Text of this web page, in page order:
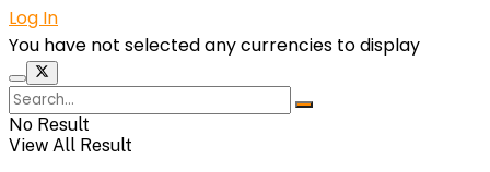
Log In
You have not selected any currencies to display
No Result
View All Result